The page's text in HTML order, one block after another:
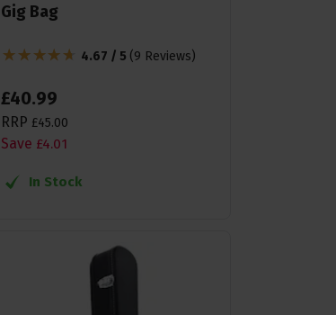
Gig Bag
4.67 / 5 (9 Reviews)
£40.99
RRP £45.00
Save £4.01
In Stock